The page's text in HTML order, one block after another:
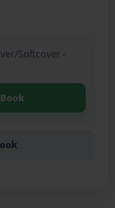
Softcover -